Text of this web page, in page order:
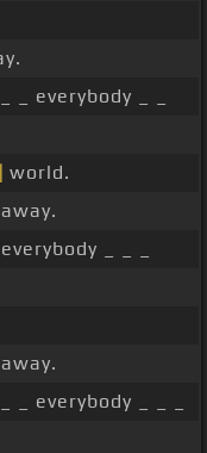
_ _ everybody _ _
world.
_ _ _
away.
_ _ everybody _ _ _